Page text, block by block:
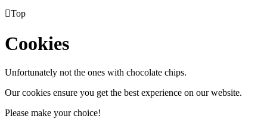
Top
Cookies
Unfortunately not the ones with chocolate chips.
Our cookies ensure you get the best experience on our website.
Please make your choice!